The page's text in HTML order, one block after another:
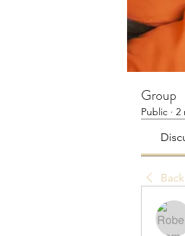
Group
Public · 2
Back